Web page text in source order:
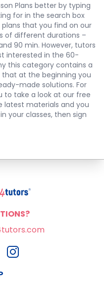
Plans better by typing
for in the search box
plans that you find on our
of different durations –
90 min. However, tutors
interested in the 60-
this category contains a
at the beginning you
made solutions. For
to take a look at our free
latest materials and you
your classes, then sign